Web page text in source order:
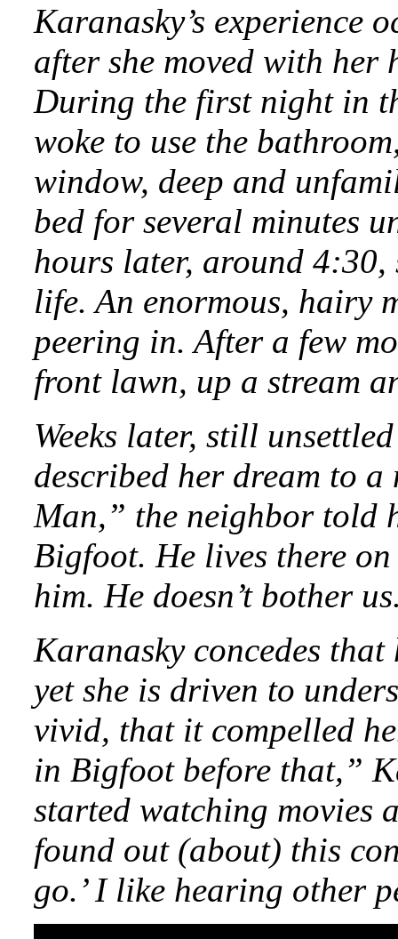
Karanasky’s experience
after she moved with
During the first night in
woke to use the
window, deep and
bed for several minutes
hours later, around 4:30,
life. An enormous, hairy
peering in. After a few
front lawn, up a stream
Weeks later, still
described her dream to
Man,” the neighbor told
Bigfoot. He lives there
him. He doesn’t bother
Karanasky concedes
yet she is driven to
vivid, that it compelled
in Bigfoot before that,”
started watching movies
found out (about) this
go.’ I like hearing other